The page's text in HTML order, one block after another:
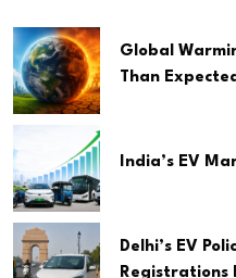
Global
Than
India’s EV
Delhi’s EV
Registrations